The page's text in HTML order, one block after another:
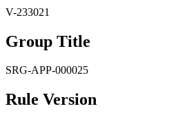
V-233021
Group Title
SRG-APP-000025
Rule Version